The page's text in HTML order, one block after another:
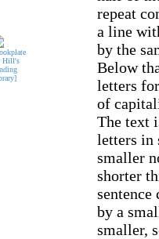
repeat
a line
by the
Below
letters
of
The text
letters in
smaller
shorter
by a
smaller,